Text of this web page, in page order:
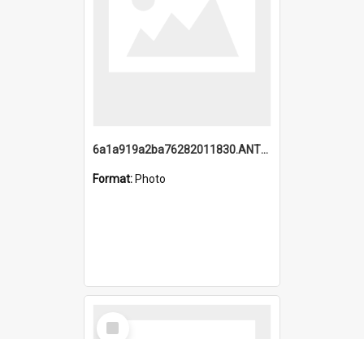
6a1a919a2ba76282011830.ANTZ0217_1.mp4
Format: Photo
Select
Item